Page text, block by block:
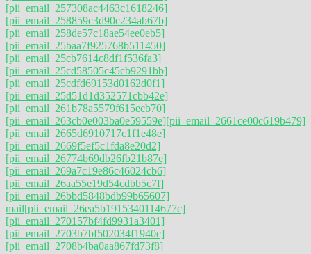
[pii_email_257308ac4463c1618246]
[pii_email_258859c3d90c234ab67b]
[pii_email_258de57c18ae54ee0eb5]
[pii_email_25baa7f925768b511450]
[pii_email_25cb7614c8df1f536fa3]
[pii_email_25cd58505c45cb9291bb]
[pii_email_25cdfd69153d0162d0f1]
[pii_email_25d51d1d352571cbb42e]
[pii_email_261b78a5579f615ecb70]
[pii_email_263cb0e003ba0e59559e][pii_email_2661ce00c619b479]
[pii_email_2665d6910717c1f1e48e]
[pii_email_2669f5ef5c1fda8e20d2]
[pii_email_26774b69db26fb21b87e]
[pii_email_269a7c19e86c46024cb6]
[pii_email_26aa55e19d54cdbb5c7f]
[pii_email_26bbd5848bdb99b65607]
mail[pii_email_26ea5b1915340114677c]
[pii_email_270157bf4fd9931a3401]
[pii_email_2703b7bf502034f1940c]
[pii_email_2708b4ba0aa867fd73f8]